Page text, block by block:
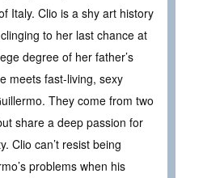
Italy. Clio is a shy art history
to her last chance at
degree of her father’s
meets fast-living, sexy
They come from two
share a deep passion for
Clio can’t resist being
problems when his